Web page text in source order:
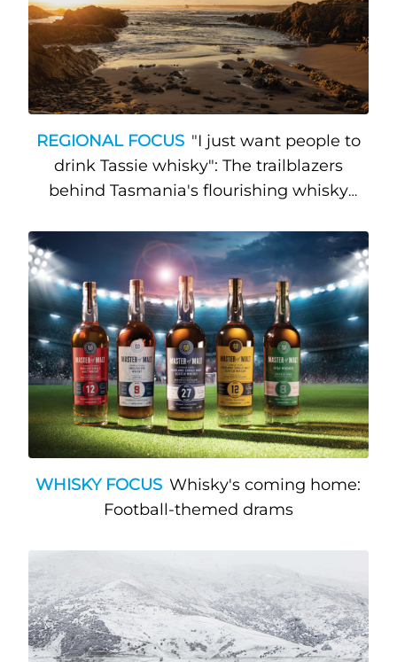
REGIONAL FOCUS "I just want people to
drink Tassie whisky": The trailblazers
behind Tasmania's flourishing whisky
WHISKY FOCUS Whisky's coming home:
Football-themed drams